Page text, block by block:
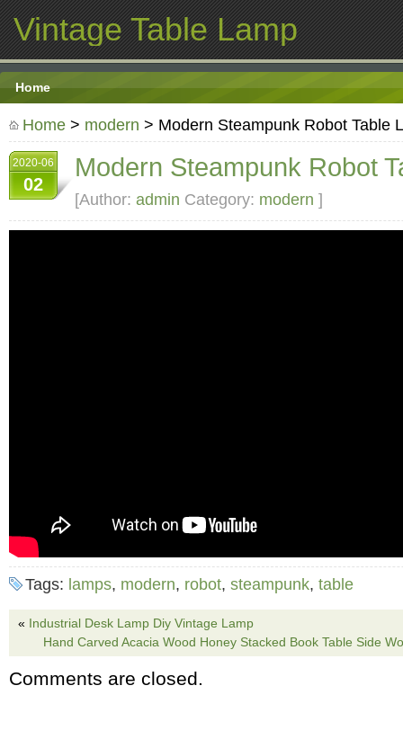
Vintage Table Lamp
Home
Home > modern > Modern Steampunk Robot Table
2020-06
02
Modern Steampunk Robot
[Author: admin Category: modern ]
Tags: lamps, modern, robot, steampunk, table
« Industrial Desk Lamp Diy Vintage Lamp
Hand Carved Acacia Wood Honey Stacked Book Table Side
Comments are closed.